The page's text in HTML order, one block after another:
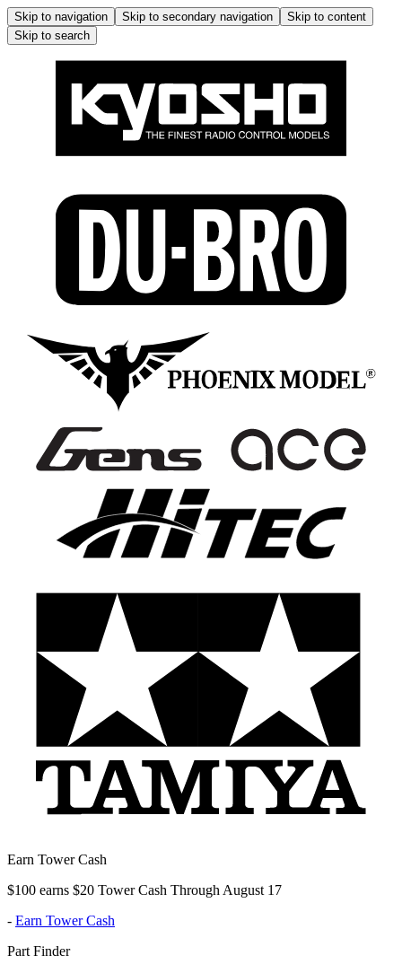
Skip to navigation Skip to secondary navigation
Skip to content
Skip to search
Earn Tower Cash
$100 earns $20 Tower Cash Through August 17
- Earn Tower Cash
Part Finder